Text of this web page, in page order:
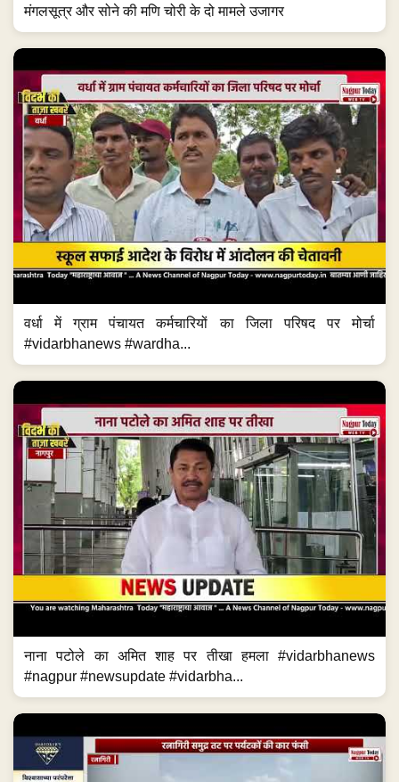
मंगलसूत्र और सोने की मणि चोरी के दो मामले उजागर
वर्धा में ग्राम पंचायत कर्मचारियों का जिला परिषद पर मोर्चा
#vidarbhanews #wardha...
नाना पटोले का अमित शाह पर तीखा हमला #vidarbhanews
#nagpur #newsupdate #vidarbha...